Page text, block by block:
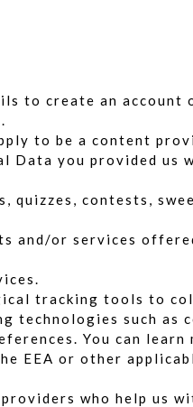
to create an account
to be a content
Data you provided us
contests,
and/or services
tracking tools to
technologies such as
You can learn
EEA or other
who help us